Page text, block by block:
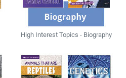
High Interest Topics - Biography